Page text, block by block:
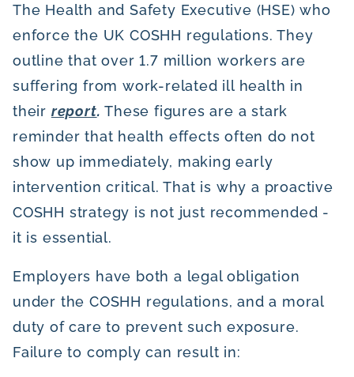
The Health and Safety Executive (HSE) who
enforce the UK COSHH regulations. They
outline that over 1.7 million workers are
suffering from work-related ill health in
their report. These figures are a stark
reminder that health effects often do not
show up immediately, making early
intervention critical. That is why a proactive
COSHH strategy is not just recommended -
it is essential.
Employers have both a legal obligation
under the COSHH regulations, and a moral
duty of care to prevent such exposure.
Failure to comply can result in: